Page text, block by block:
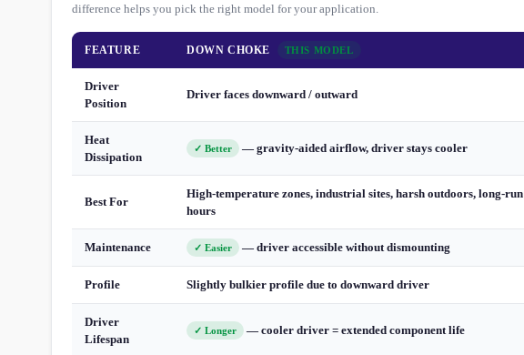
difference helps you pick the right model for your application.
FEATURE DOWN CHOKE THIS MODEL
Driver
Position
Driver faces downward / outward
Heat
Dissipation
✓ Better — gravity-aided airflow, driver stays cooler
Best For
High-temperature zones, industrial sites, harsh outdoors, long-run
hours
Maintenance ✓ Easier — driver accessible without dismounting
Profile Slightly bulkier profile due to downward driver
Driver
Lifespan
✓ Longer — cooler driver = extended component life